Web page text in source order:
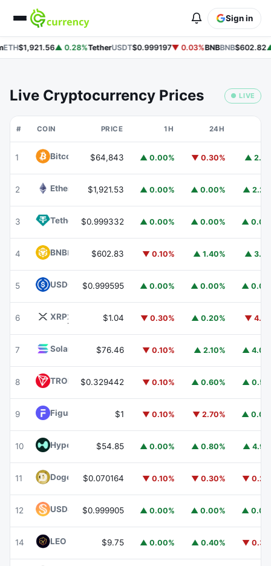
Sign in
$1,921.56▲ 0.28%TetherUSDT$0.999197▼ 0.03%BNBBNB$602.82▲
Live Cryptocurrency Prices ● LIVE
# COIN PRICE 1H 24H
1 Bitcoin BTC$64,843 ▲ 0.00% ▼ 0.30% ▲
2 Ethereum ETH
$1,921.53 ▲ 0.00% ▲ 0.00% ▲
3 Tether USDT
$0.999332 ▲ 0.00% ▲ 0.00% ▲
4 BNBBNB $602.83 ▼ 0.10% ▲ 1.40% ▲
5 USDC USDC
$0.999595 ▲ 0.00% ▲ 0.00% ▲
6 XRPXRP $1.04 ▼ 0.30% ▲ 0.20% ▼
7 Solana $76.46 ▼ 0.10% ▲ 2.10% ▲
8 TRON TRX
$0.329442 ▼ 0.10% ▲ 0.60% ▲
9 Figure Heloc FIGR_HELOC
$1 ▼ 0.10% ▼ 2.70% ▲
10 HyperliquidHYPE
$54.85 ▲ 0.00% ▲ 0.80% ▲
11 DogecoinDOGE
$0.070164 ▼ 0.10% ▼ 0.30% ▼
12 USDS USDS
$0.999905 ▲ 0.00% ▲ 0.00% ▲
14 LEO Token LEO$9.75 ▲ 0.00% ▲ 0.40% ▼